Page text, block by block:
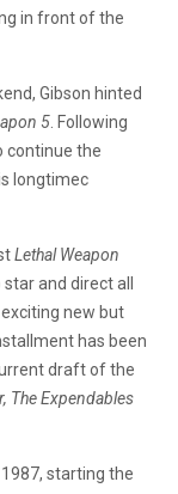
in front of the
Gibson hinted
5 . Following
continue the
longtimec
Lethal Weapon
and direct all
new but
has been
draft of the
The Expendables
starting the